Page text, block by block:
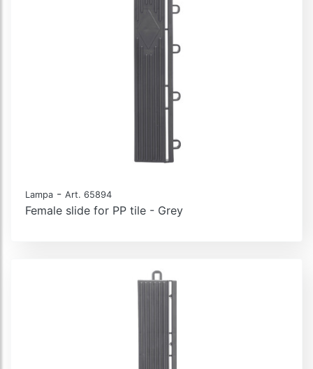
Lampa - Art. 65894
Female slide for PP tile - Grey